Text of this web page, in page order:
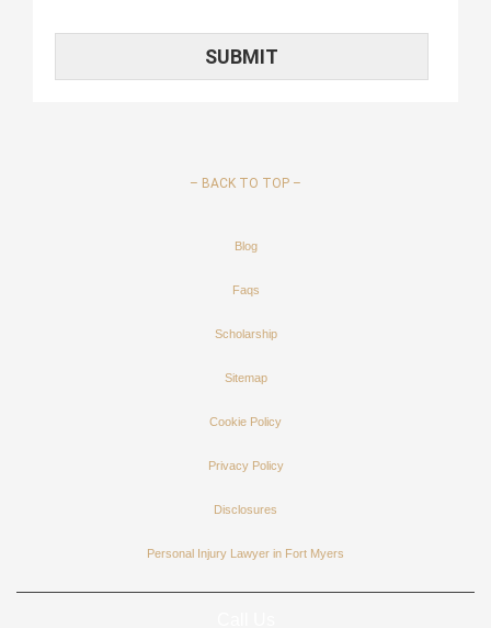
– BACK TO TOP –
Blog
Faqs
Scholarship
Sitemap
Cookie Policy
Privacy Policy
Disclosures
Personal Injury Lawyer in Fort Myers